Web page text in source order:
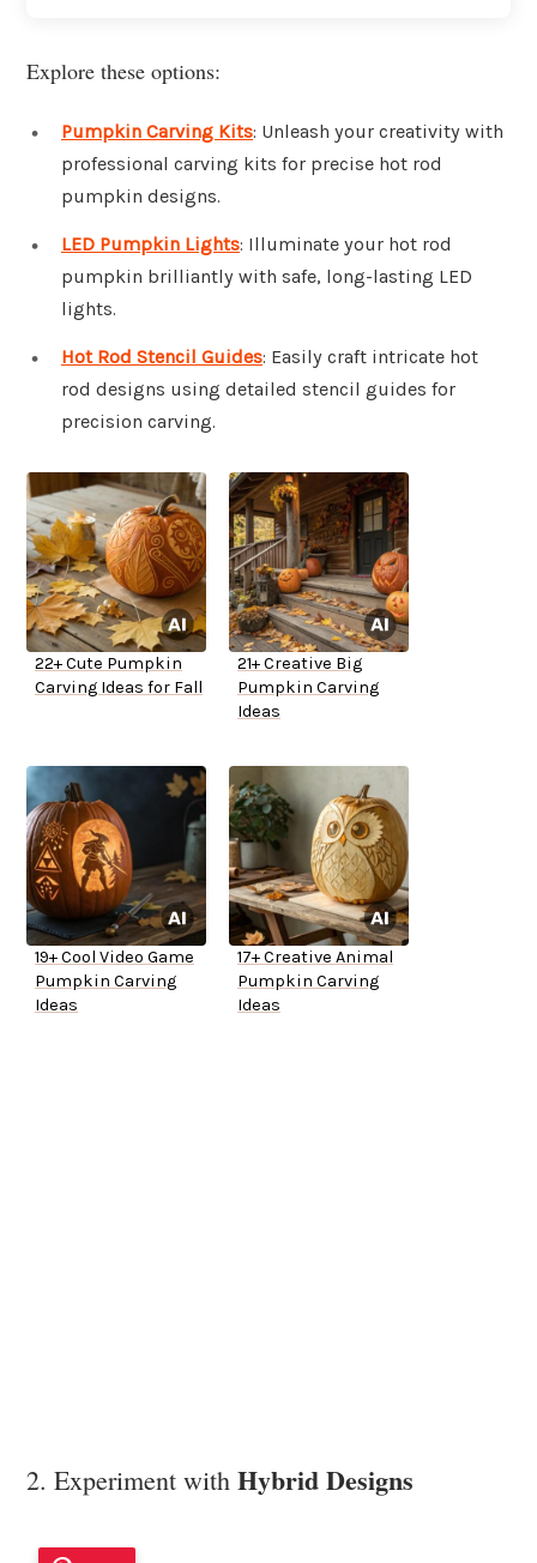
Explore these options:
Pumpkin Carving Kits: Unleash your creativity with
professional carving kits for precise hot rod
pumpkin designs.
LED Pumpkin Lights: Illuminate your hot rod
pumpkin brilliantly with safe, long-lasting LED
lights.
Hot Rod Stencil Guides: Easily craft intricate hot
rod designs using detailed stencil guides for
precision carving.
22+ Cute Pumpkin
Carving Ideas for Fall
21+ Creative Big
Pumpkin Carving
Ideas
19+ Cool Video Game
Pumpkin Carving
Ideas
17+ Creative Animal
Pumpkin Carving
Ideas
2. Experiment with Hybrid Designs